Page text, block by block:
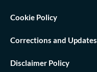
Cookie Policy
Corrections and Updates
Disclaimer Policy